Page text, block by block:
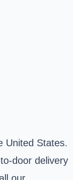
United States.
door delivery